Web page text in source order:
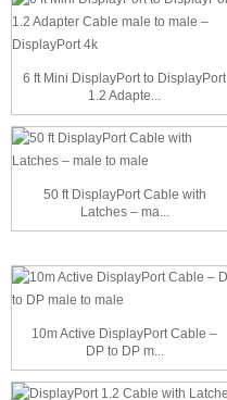
6 ft Mini DisplayPort to DisplayPort
1.2 Adapte...
50 ft DisplayPort Cable with
Latches – ma...
10m Active DisplayPort Cable –
DP to DP m...